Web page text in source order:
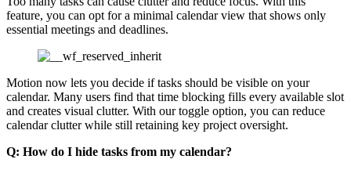
feature, you can opt for a minimal calendar view that shows only
essential meetings and deadlines.
Motion now lets you decide if tasks should be visible on your
calendar. Many users find that time blocking fills every available slot
and creates visual clutter. With our toggle option, you can reduce
calendar clutter while still retaining key project oversight.
Q: How do I hide tasks from my calendar?